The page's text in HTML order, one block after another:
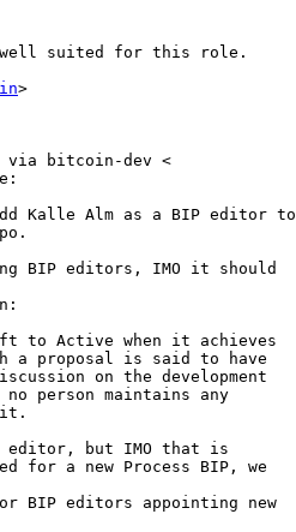
suited for this role.
>
via bitcoin-dev <
Kalle Alm as a BIP editor to
BIP editors, IMO it should
to Active when it achieves
a proposal is said to have
on the development
person maintains any
it.
editor, but IMO that is
for a new Process BIP, we
BIP editors appointing new